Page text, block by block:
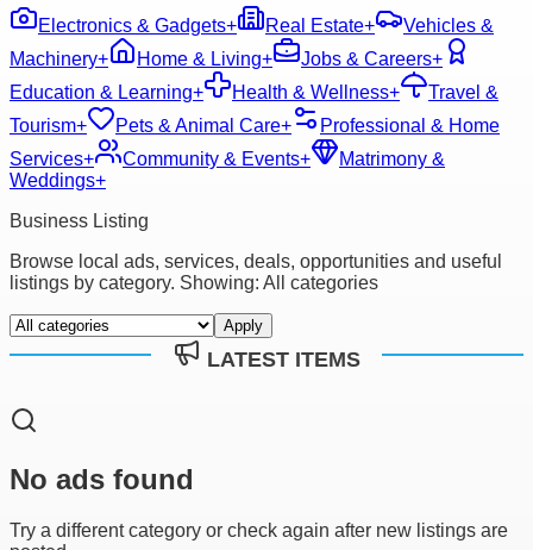
Electronics & Gadgets+ Real Estate+
Vehicles &
Machinery+ Home & Living+ Jobs & Careers+
Education & Learning+ Health & Wellness+
Travel &
Tourism+ Pets & Animal Care+
Professional & Home
Services+ Community & Events+
Matrimony &
Weddings+
Business Listing
Browse local ads, services, deals, opportunities and useful
listings by category. Showing: All categories
Apply
LATEST ITEMS
No ads found
Try a different category or check again after new listings are